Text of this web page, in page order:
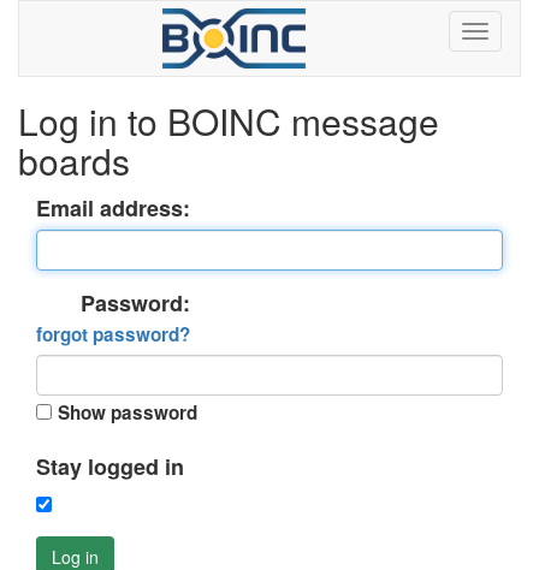
Log in to BOINC message
boards
Email address:
Password:
forgot password?
Show password
Stay logged in
Log in